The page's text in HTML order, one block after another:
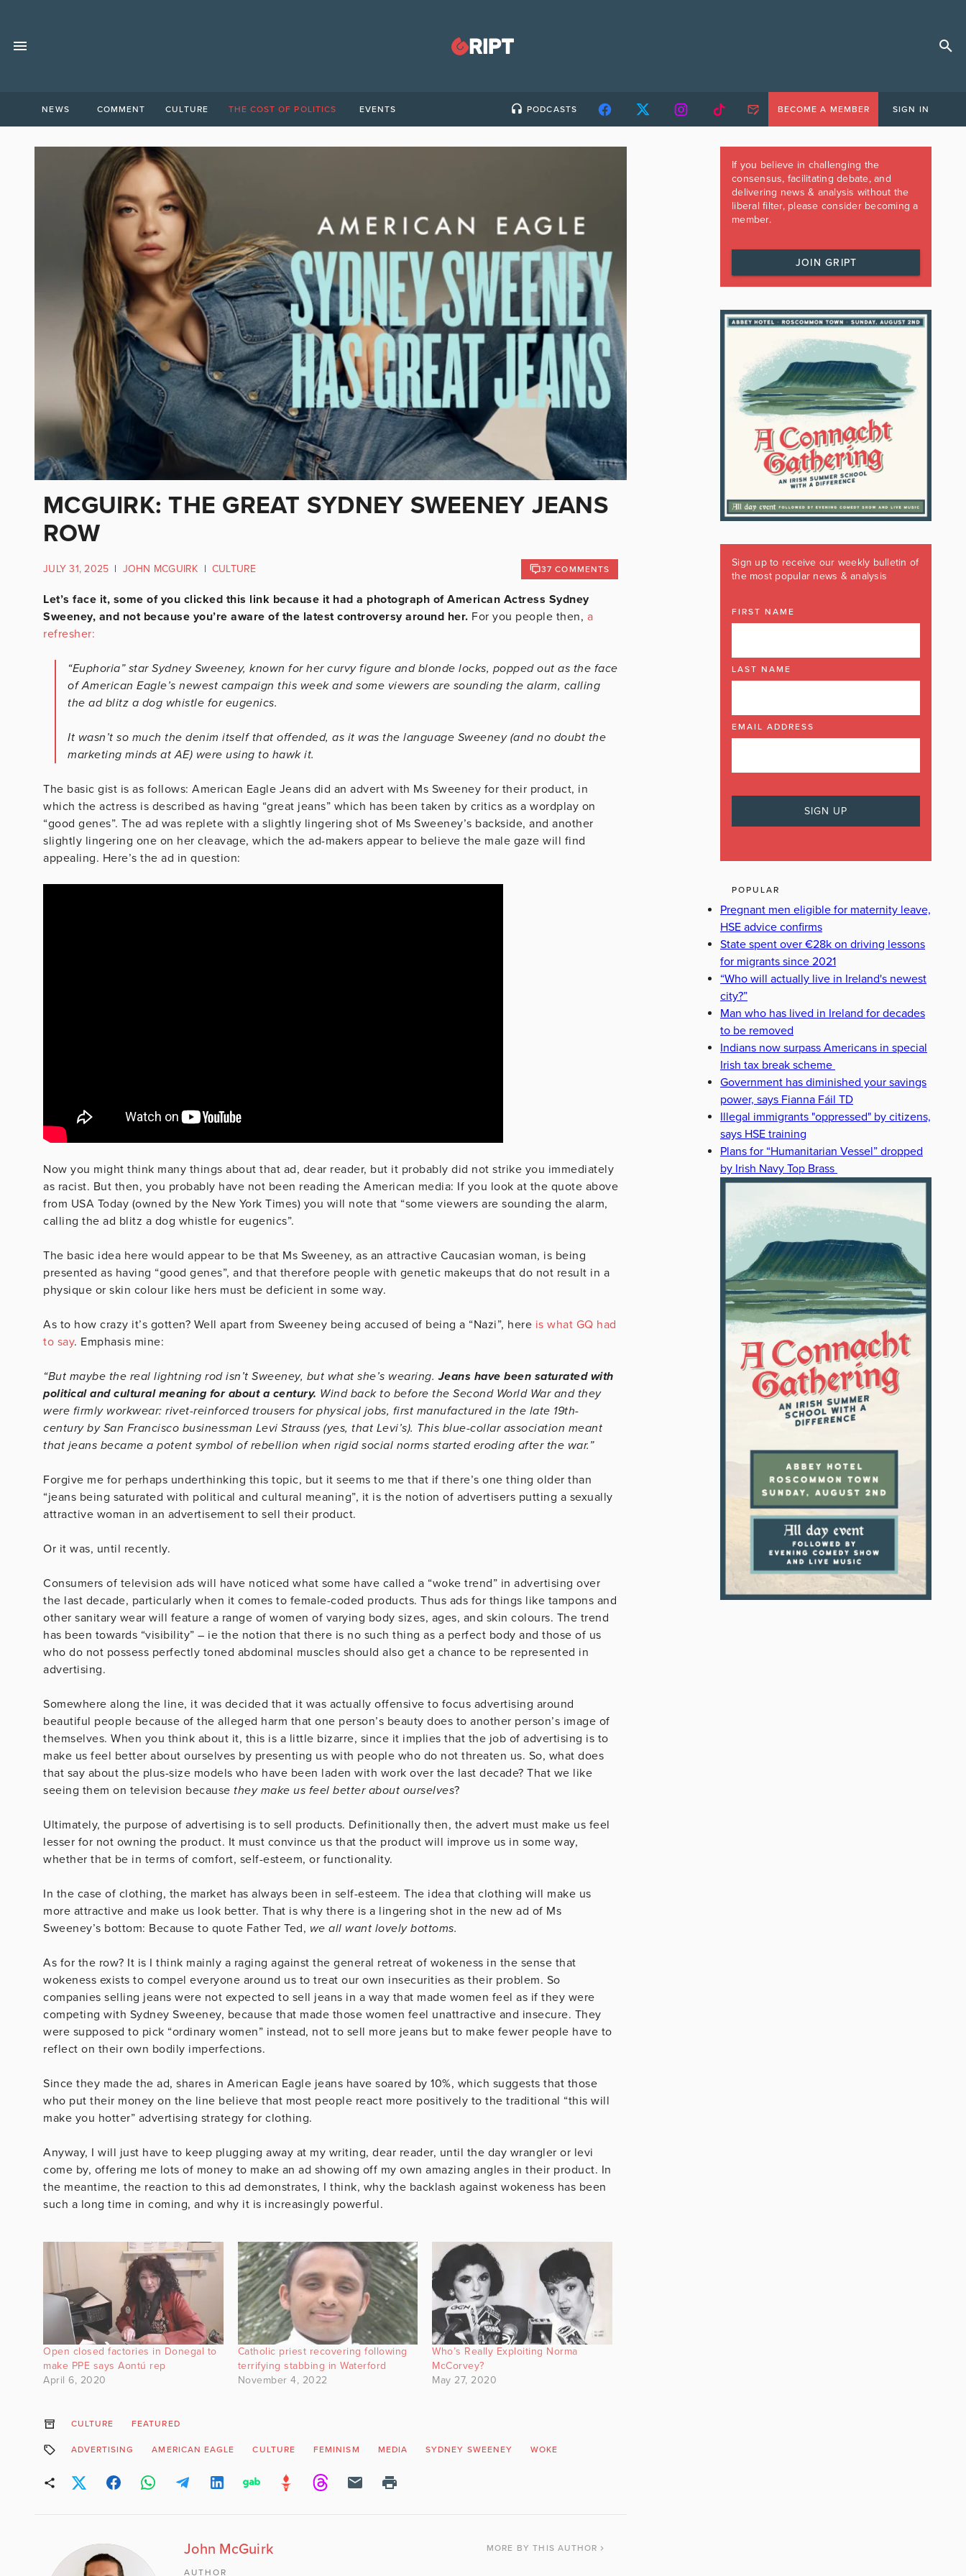
NEWS COMMENT CULTURE THE COST OF POLITICS EVENTS PODCASTS BECOME A MEMBER SIGN IN
MCGUIRK: THE GREAT SYDNEY SWEENEY JEANS
ROW
JULY 31, 2025 | JOHN MCGUIRK | CULTURE 37 COMMENTS
Let’s face it, some of you clicked this link because it had a photograph of American Actress Sydney
Sweeney, and not because you’re aware of the latest controversy around her. For you people then, a
refresher:
“Euphoria” star Sydney Sweeney, known for her curvy figure and blonde locks, popped out as the face
of American Eagle’s newest campaign this week and some viewers are sounding the alarm, calling
the ad blitz a dog whistle for eugenics.
It wasn’t so much the denim itself that offended, as it was the language Sweeney (and no doubt the
marketing minds at AE) were using to hawk it.
The basic gist is as follows: American Eagle Jeans did an advert with Ms Sweeney for their product, in
which the actress is described as having “great jeans” which has been taken by critics as a wordplay on
“good genes”. The ad was replete with a slightly lingering shot of Ms Sweeney’s backside, and another
slightly lingering one on her cleavage, which the ad-makers appear to believe the male gaze will find
appealing. Here’s the ad in question:
Now you might think many things about that ad, dear reader, but it probably did not strike you immediately
as racist. But then, you probably have not been reading the American media: If you look at the quote above
from USA Today (owned by the New York Times) you will note that “some viewers are sounding the alarm,
calling the ad blitz a dog whistle for eugenics”.
The basic idea here would appear to be that Ms Sweeney, as an attractive Caucasian woman, is being
presented as having “good genes”, and that therefore people with genetic makeups that do not result in a
physique or skin colour like hers must be deficient in some way.
As to how crazy it’s gotten? Well apart from Sweeney being accused of being a “Nazi”, here is what GQ had
to say. Emphasis mine:
“But maybe the real lightning rod isn’t Sweeney, but what she’s wearing.Jeans have been saturated with
political and cultural meaning for about a century. Wind back to before the Second World War and they
were firmly workwear: rivet-reinforced trousers for physical jobs, first manufactured in the late 19th-
century by San Francisco businessman Levi Strauss (yes, that Levi’s). This blue-collar association meant
that jeans became a potent symbol of rebellion when rigid social norms started eroding after the war.”
Forgive me for perhaps underthinking this topic, but it seems to me that if there’s one thing older than
“jeans being saturated with political and cultural meaning”, it is the notion of advertisers putting a sexually
attractive woman in an advertisement to sell their product.
Or it was, until recently.
Consumers of television ads will have noticed what some have called a “woke trend” in advertising over
the last decade, particularly when it comes to female-coded products. Thus ads for things like tampons and
other sanitary wear will feature a range of women of varying body sizes, ages, and skin colours. The trend
has been towards “visibility” – ie the notion that there is no such thing as a perfect body and those of us
who do not possess perfectly toned abdominal muscles should also get a chance to be represented in
advertising.
Somewhere along the line, it was decided that it was actually offensive to focus advertising around
beautiful people because of the alleged harm that one person’s beauty does to another person’s image of
themselves. When you think about it, this is a little bizarre, since it implies that the job of advertising is to
make us feel better about ourselves by presenting us with people who do not threaten us. So, what does
that say about the plus-size models who have been laden with work over the last decade? That we like
seeing them on television because they make us feel better about ourselves?
Ultimately, the purpose of advertising is to sell products. Definitionally then, the advert must make us feel
lesser for not owning the product. It must convince us that the product will improve us in some way,
whether that be in terms of comfort, self-esteem, or functionality.
In the case of clothing, the market has always been in self-esteem. The idea that clothing will make us
more attractive and make us look better. That is why there is a lingering shot in the new ad of Ms
Sweeney’s bottom: Because to quote Father Ted, we all want lovely bottoms.
As for the row? It is I think mainly a raging against the general retreat of wokeness in the sense that
wokeness exists to compel everyone around us to treat our own insecurities as their problem. So
companies selling jeans were not expected to sell jeans in a way that made women feel as if they were
competing with Sydney Sweeney, because that made those women feel unattractive and insecure. They
were supposed to pick “ordinary women” instead, not to sell more jeans but to make fewer people have to
reflect on their own bodily imperfections.
Since they made the ad, shares in American Eagle jeans have soared by 10%, which suggests that those
who put their money on the line believe that most people react more positively to the traditional “this will
make you hotter” advertising strategy for clothing.
Anyway, I will just have to keep plugging away at my writing, dear reader, until the day wrangler or levi
come by, offering me lots of money to make an ad showing off my own amazing angles in their product. In
the meantime, the reaction to this ad demonstrates, I think, why the backlash against wokeness has been
such a long time in coming, and why it is increasingly powerful.
Open closed factories in Donegal to
make PPE says Aontú rep
April 6, 2020
Catholic priest recovering following
terrifying stabbing in Waterford
November 4, 2022
Who’s Really Exploiting Norma
McCorvey?
May 27, 2020
CULTURE FEATURED
ADVERTISING AMERICAN EAGLE CULTURE FEMINISM MEDIA SYDNEY SWEENEY WOKE
John McGuirk MORE BY THIS AUTHOR
AUTHOR
If you believe in challenging the
consensus, facilitating debate, and
delivering news & analysis without the
liberal filter, please consider becoming a
member.
JOIN GRIPT
Sign up to receive our weekly bulletin of
the most popular news & analysis
FIRST NAME
LAST NAME
EMAIL ADDRESS
POPULAR
Pregnant men eligible for maternity leave,
HSE advice confirms
State spent over €28k on driving lessons
for migrants since 2021
“Who will actually live in Ireland's newest
city?”
Man who has lived in Ireland for decades
to be removed
Indians now surpass Americans in special
Irish tax break scheme
Government has diminished your savings
power, says Fianna Fáil TD
Illegal immigrants "oppressed" by citizens,
says HSE training
Plans for “Humanitarian Vessel” dropped
by Irish Navy Top Brass